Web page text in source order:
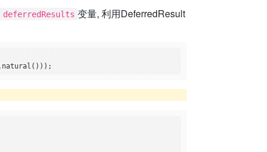
deferredResults 变量, 利用DeferredResult